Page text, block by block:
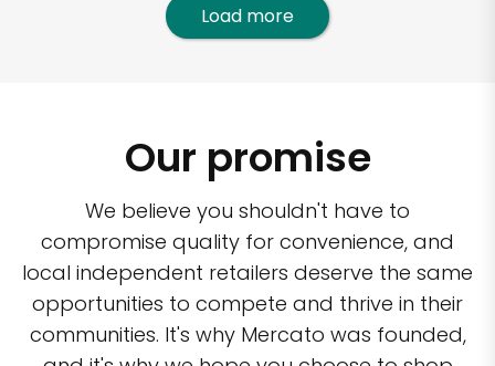
Load more
Our promise
We believe you shouldn't have to
compromise quality for convenience, and
local independent retailers deserve the same
opportunities to compete and thrive in their
communities. It's why Mercato was founded,